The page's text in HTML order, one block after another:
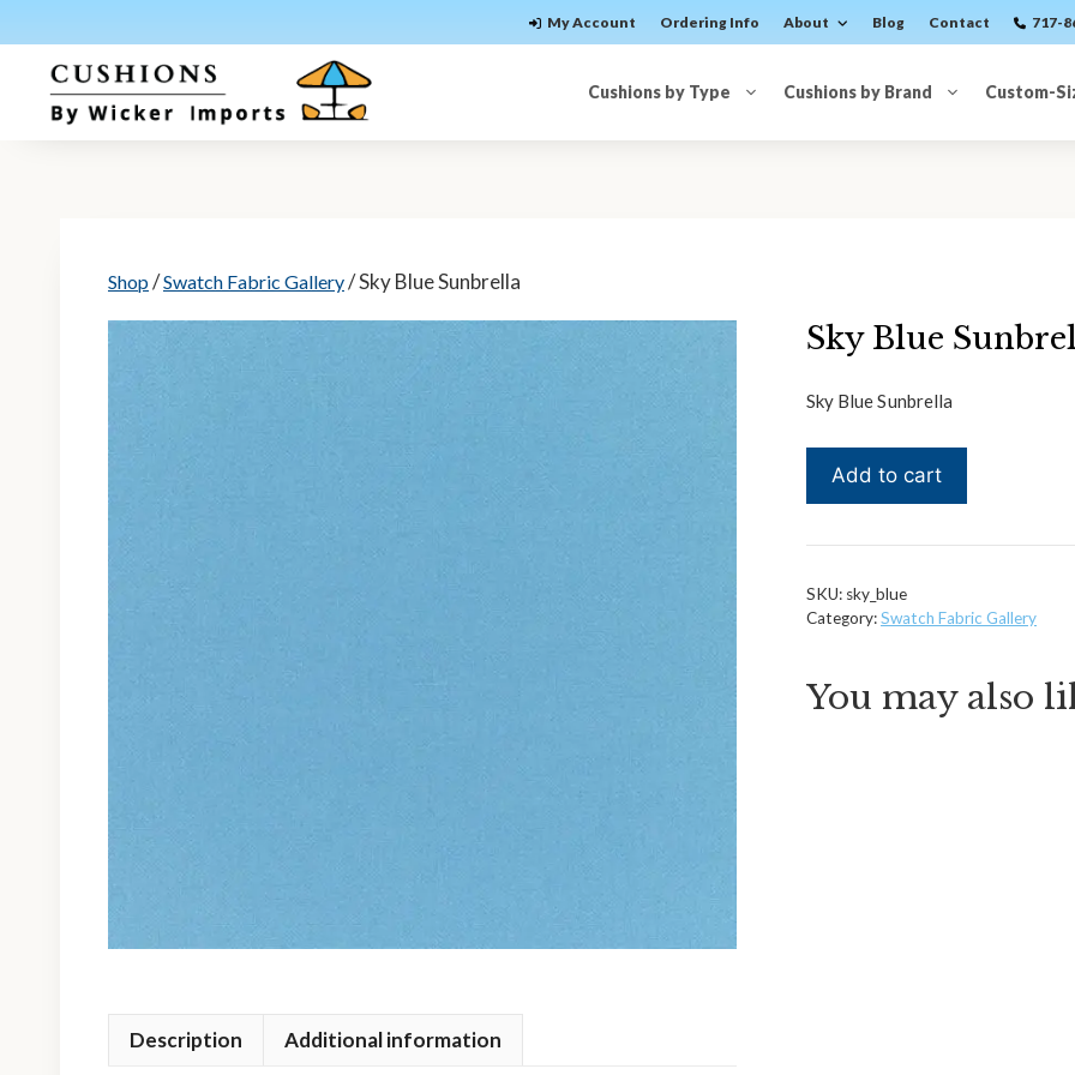
to
content
My Account Ordering Info About Blog Contact 717-
Cushions by Type Cushions by Brand Custom-
Shop/Swatch Fabric Gallery/ Sky Blue Sunbrella
Description Additional information
Sky Blue
Sky Blue Sunbrella
Blue
quantity
Add to cart
SKU: sky_blue
Category:Swatch Fabric Gallery
You may also